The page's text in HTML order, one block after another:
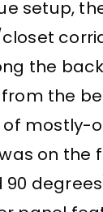
setup,
the
the
of mostly-
on the